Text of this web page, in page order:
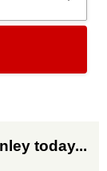
today...